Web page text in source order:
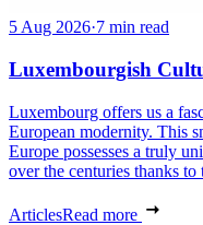
5 Aug 2026·7 min read
Luxembourgish
Luxembourg offers us a
European modernity. This
Europe possesses a truly
over the centuries thanks
ArticlesRead more